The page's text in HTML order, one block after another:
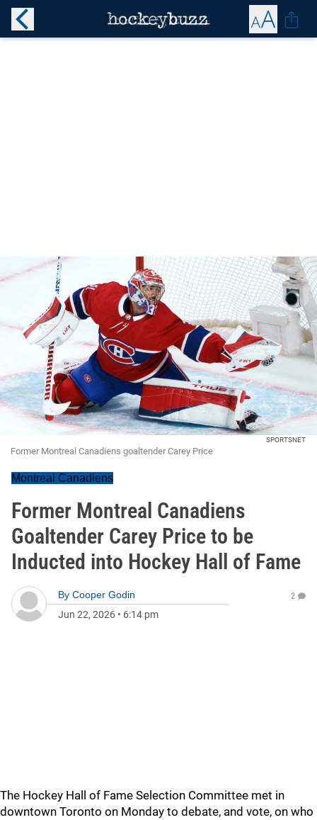
SPORTSNET
Former Montreal Canadiens goaltender Carey Price
Montreal Canadiens
Former Montreal Canadiens
Goaltender Carey Price to be
Inducted into Hockey Hall of Fame
By Cooper Godin
Jun 22, 2026 • 6:14 pm
2
The Hockey Hall of Fame Selection Committee met in
downtown Toronto on Monday to debate, and vote, on who